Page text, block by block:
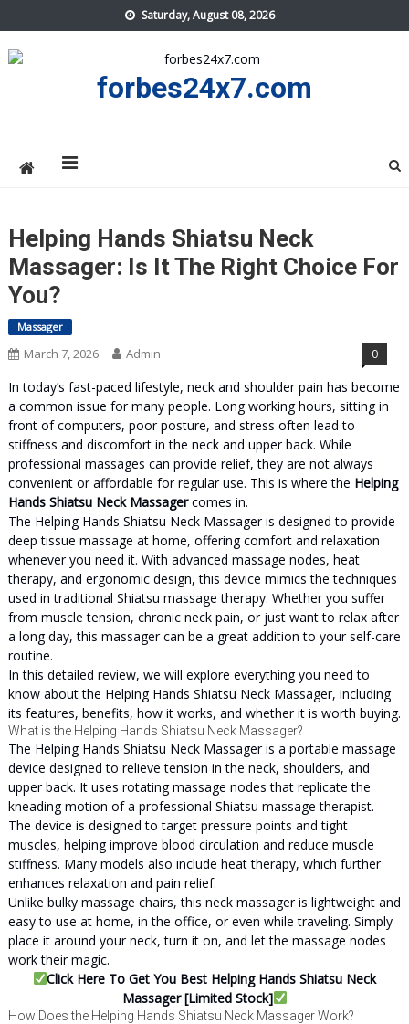
to
content
Saturday, August 08, 2026
forbes24x7.com
Helping Hands Shiatsu Neck
Massager: Is It The Right Choice For
You?
Massager
March 7, 2026 Admin 0
In today’s fast-paced lifestyle, neck and shoulder pain has become
a common issue for many people. Long working hours, sitting in
front of computers, poor posture, and stress often lead to
stiffness and discomfort in the neck and upper back. While
professional massages can provide relief, they are not always
convenient or affordable for regular use. This is where the Helping
Hands Shiatsu Neck Massagercomes in.
The Helping Hands Shiatsu Neck Massager is designed to provide
deep tissue massage at home, offering comfort and relaxation
whenever you need it. With advanced massage nodes, heat
therapy, and ergonomic design, this device mimics the techniques
used in traditional Shiatsu massage therapy. Whether you suffer
from muscle tension, chronic neck pain, or just want to relax after
a long day, this massager can be a great addition to your self-care
routine.
In this detailed review, we will explore everything you need to
know about the Helping Hands Shiatsu Neck Massager, including
its features, benefits, how it works, and whether it is worth buying.
What is the Helping Hands Shiatsu Neck Massager?
The Helping Hands Shiatsu Neck Massager is a portable massage
device designed to relieve tension in the neck, shoulders, and
upper back. It uses rotating massage nodes that replicate the
kneading motion of a professional Shiatsu massage therapist.
The device is designed to target pressure points and tight
muscles, helping improve blood circulation and reduce muscle
stiffness. Many models also include heat therapy, which further
enhances relaxation and pain relief.
Unlike bulky massage chairs, this neck massager is lightweight and
easy to use at home, in the office, or even while traveling. Simply
place it around your neck, turn it on, and let the massage nodes
work their magic.
Click Here To Get You Best Helping Hands Shiatsu Neck
Massager [Limited Stock]
How Does the Helping Hands Shiatsu Neck Massager Work?